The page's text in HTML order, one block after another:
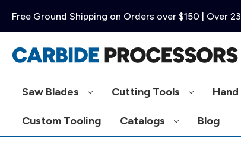
Free Ground Shipping on Orders over $150 | Over
Saw Blades Cutting Tools
Custom Tooling Catalogs Blog